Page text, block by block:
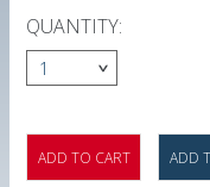
QUANTITY:
1